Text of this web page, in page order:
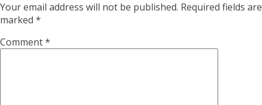
Your email address will not be published. Required fields are
marked *
Comment*